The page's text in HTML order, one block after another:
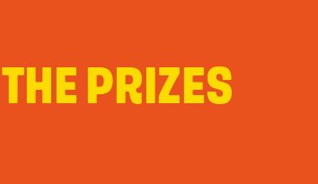
THE PRIZES